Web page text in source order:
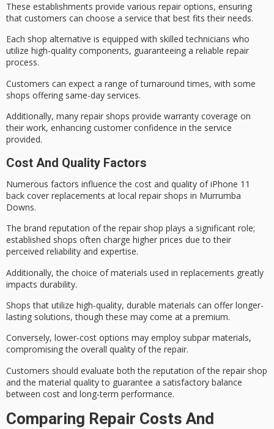
These establishments provide various repair options, ensuring
that customers can choose a service that best fits their needs.
Each shop alternative is equipped with skilled technicians who
utilize high-quality components, guaranteeing a reliable repair
process.
Customers can expect a range of turnaround times, with some
shops offering same-day services.
Additionally, many repair shops provide warranty coverage on
their work, enhancing customer confidence in the service
provided.
Cost And Quality Factors
Numerous factors influence the cost and quality of iPhone 11
back cover replacements at local repair shops in Murrumba
Downs.
The brand reputation of the repair shop plays a significant role;
established shops often charge higher prices due to their
perceived reliability and expertise.
Additionally, the choice of materials used in replacements greatly
impacts durability.
Shops that utilize high-quality, durable materials can offer longer-
lasting solutions, though these may come at a premium.
Conversely, lower-cost options may employ subpar materials,
compromising the overall quality of the repair.
Customers should evaluate both the reputation of the repair shop
and the material quality to guarantee a satisfactory balance
between cost and long-term performance.
Comparing Repair Costs And